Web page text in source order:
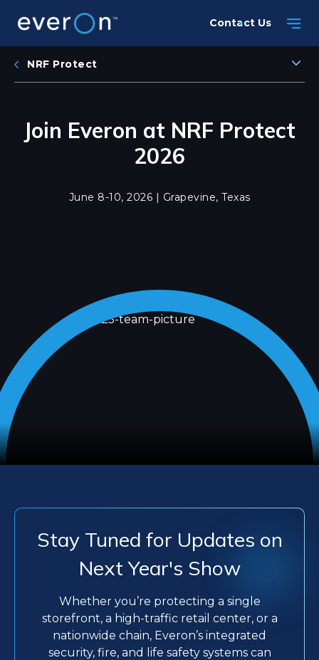
content
Contact Us
NRF Protect
Join Everon at NRF Protect
2026
June 8-10, 2026 | Grapevine, Texas
Stay Tuned for Updates on
Next Year's Show
Whether you’re protecting a single
storefront, a high-traffic retail center, or a
nationwide chain, Everon’s integrated
security, fire, and life safety systems can